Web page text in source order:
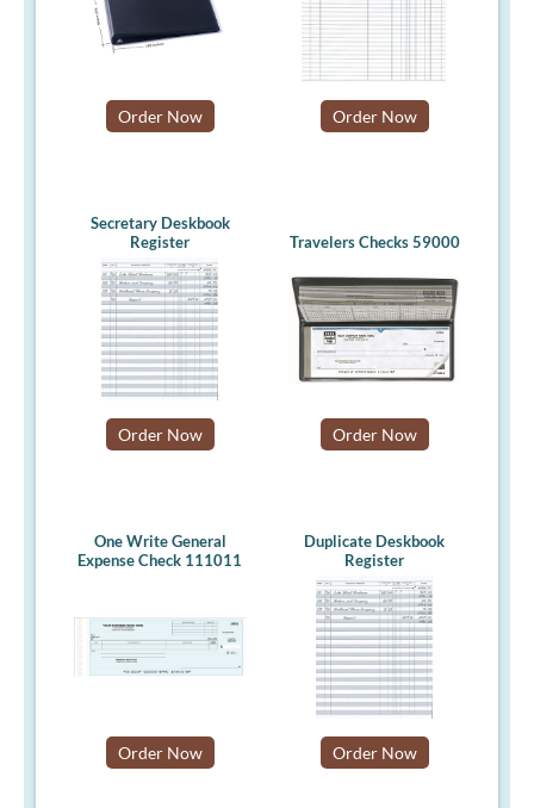
Order Now Order Now
Secretary Deskbook
Register
Order Now
Travelers Checks 59000
Order Now
One Write General
Expense Check 111011
Order Now
Duplicate Deskbook
Register
Order Now